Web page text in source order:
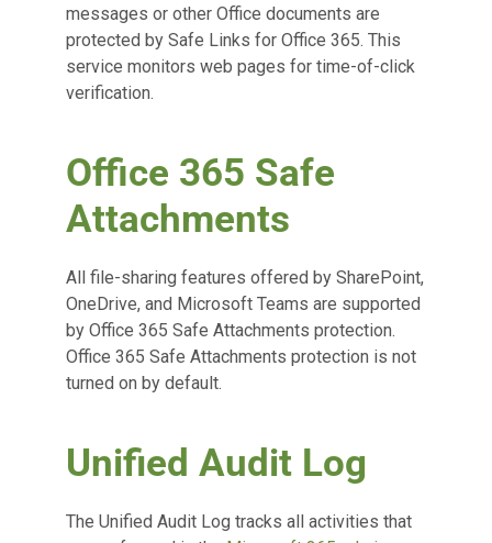
messages or other Office documents are
protected by Safe Links for Office 365. This
service monitors web pages for time-of-click
verification.
Office 365 Safe
Attachments
All file-sharing features offered by SharePoint,
OneDrive, and Microsoft Teams are supported
by Office 365 Safe Attachments protection.
Office 365 Safe Attachments protection is not
turned on by default.
Unified Audit Log
The Unified Audit Log tracks all activities that